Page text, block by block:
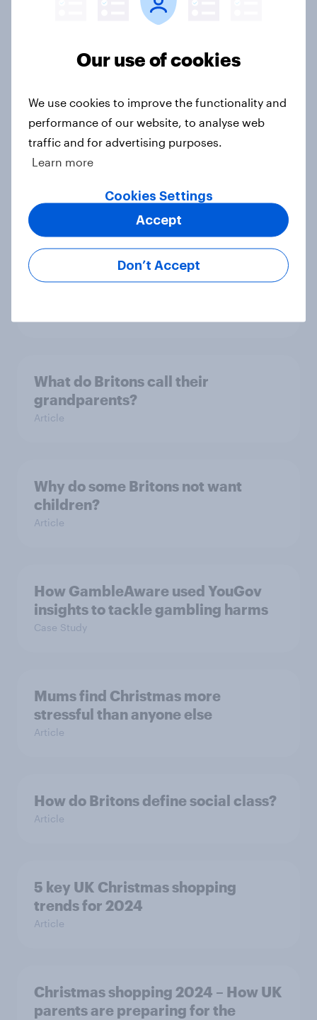
UK charity brand rankings 2025
Plimsolls, pumps or something else:
what do Britons call school canvas
Article
How do Britons think you should
What do Britons call their
grandparents?
Article
Why do some Britons not want
children?
Article
How GambleAware used YouGov
insights to tackle gambling harms
Case Study
Mums find Christmas more
stressful than anyone else
Article
How do Britons define social class?
Article
5 key UK Christmas shopping
trends for 2024
Article
Christmas shopping 2024 – How UK
parents are preparing for the
Our use of cookies
We use cookies to improve the functionality and
performance of our website, to analyse web
traffic and for advertising purposes.
Learn more
Cookies Settings
Don’t Accept
Accept